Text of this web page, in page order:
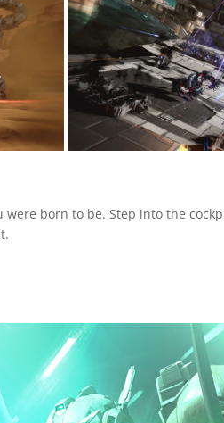
born to be. Step into the